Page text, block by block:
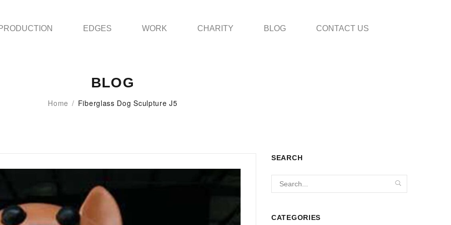
EDGES WORK CHARITY BLOG CONTACT US
BLOG
Home / Fiberglass Dog Sculpture J5
SEARCH
CATEGORIES